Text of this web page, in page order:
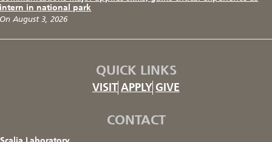
intern in national park
On August 3, 2026
QUICK LINKS
VISIT APPLY GIVE
CONTACT